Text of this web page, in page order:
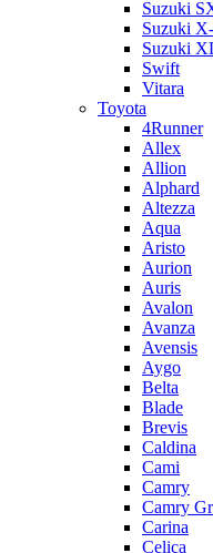
Suzuki
Suzuki
Suzuki
Swift
Vitara
Toyota
4Runner
Allex
Allion
Alphard
Altezza
Aqua
Aristo
Aurion
Auris
Avalon
Avanza
Avensis
Aygo
Belta
Blade
Brevis
Caldina
Cami
Camry
Camry
Carina
Celica